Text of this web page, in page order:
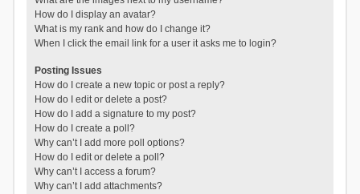
How do I display an avatar?
What is my rank and how do I change it?
When I click the email link for a user it asks me to login?
Posting Issues
How do I create a new topic or post a reply?
How do I edit or delete a post?
How do I add a signature to my post?
How do I create a poll?
Why can’t I add more poll options?
How do I edit or delete a poll?
Why can’t I access a forum?
Why can’t I add attachments?